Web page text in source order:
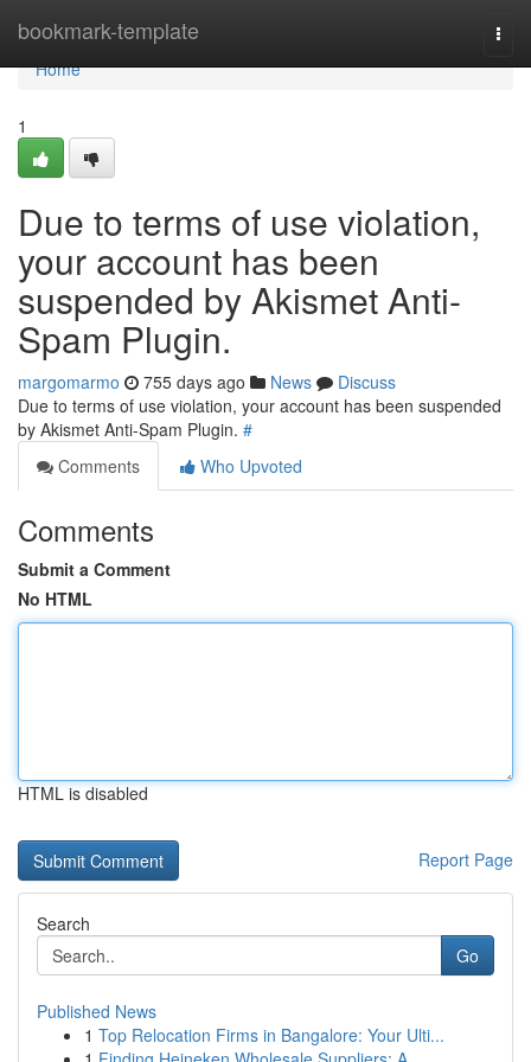
bookmark-template
Home
Home
1
Due to terms of use violation,
your account has been
suspended by Akismet Anti-
Spam Plugin.
margomarmo 755 days ago News
Discuss
Due to terms of use violation, your account has been suspended
by Akismet Anti-Spam Plugin. #
Comments
Who Upvoted
Comments
Submit a Comment
No HTML
HTML is disabled
Report Page
Search
Go
Published News
1 Top Relocation Firms in Bangalore: Your Ulti...